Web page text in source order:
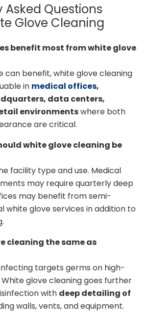
Asked Questions
Glove Cleaning
benefit most from white glove
can benefit, white glove cleaning
in medical offices,
data centers,
environmentswhere both
are critical.
white glove cleaning be
facility type and use. Medical
may require quarterly deep
may benefit from semi-
white glove services in addition to
cleaning the same as
targets germs on high-
glove cleaning goes further
with deep detailing of
walls, vents, and equipment.